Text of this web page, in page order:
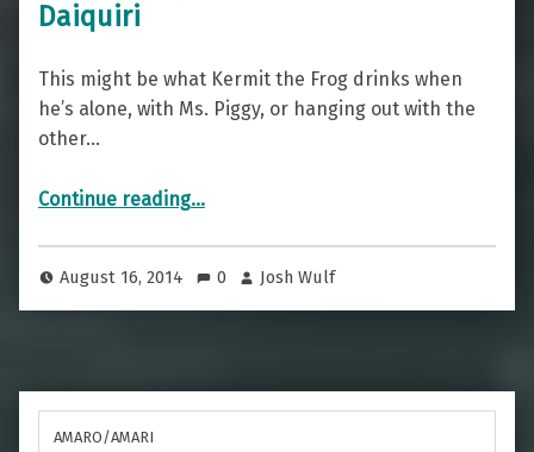
Daiquiri
This might be what Kermit the Frog drinks when
he’s alone, with Ms. Piggy, or hanging out with the
other…
Continue reading“It’s Not Easy Being Green(ish) — The Daiquiri”
…
August 16, 2014 0 Josh Wulf
AMARO/AMARI